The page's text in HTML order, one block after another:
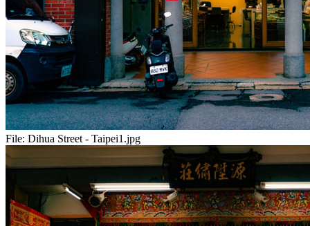
File: Dihua Street - Taipei1.jpg